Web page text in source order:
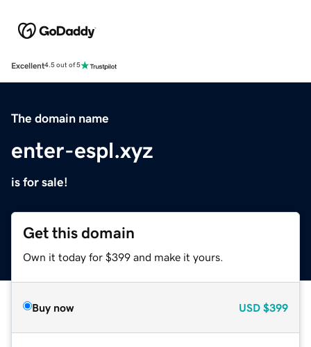
Excellent4.5 out of 5
The domain name
enter-espl.xyz
is for sale!
Get this domain
Own it today for $399 and make it yours.
Buy now USD $399